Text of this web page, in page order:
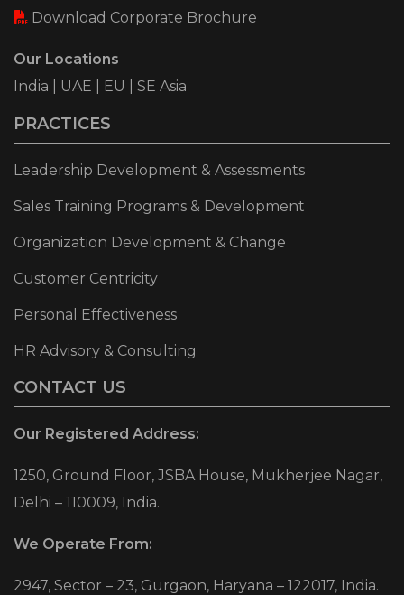
Download Corporate Brochure
Our Locations
India | UAE | EU | SE Asia
PRACTICES
Leadership Development & Assessments
Sales Training Programs & Development
Organization Development & Change
Customer Centricity
Personal Effectiveness
HR Advisory & Consulting
CONTACT US
Our Registered Address:
1250, Ground Floor, JSBA House, Mukherjee Nagar,
Delhi – 110009, India.
We Operate From:
2947, Sector – 23, Gurgaon, Haryana – 122017, India.